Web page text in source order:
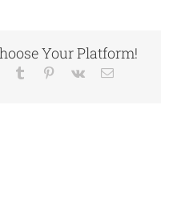
Social
marketing
Your Platform!
Tumblr Pinterest
Vk Email